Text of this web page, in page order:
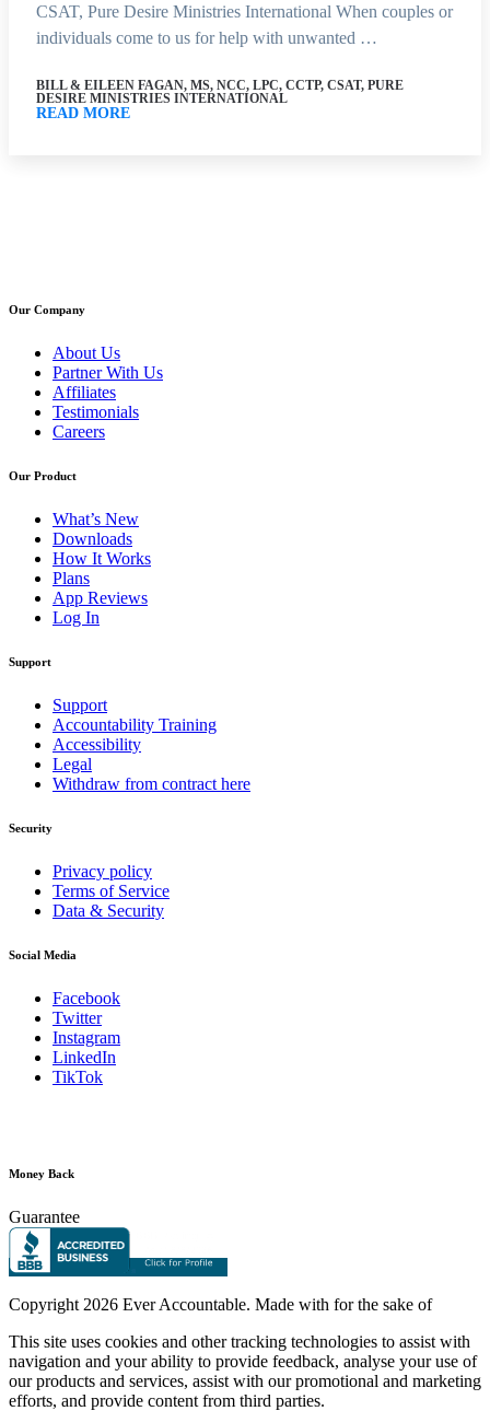
CSAT, Pure Desire Ministries International When couples or
individuals come to us for help with unwanted …
BILL & EILEEN FAGAN, MS, NCC, LPC, CCTP, CSAT, PURE
DESIRE MINISTRIES INTERNATIONAL
READ MORE
Our Company
About Us
Partner With Us
Affiliates
Testimonials
Careers
Our Product
What’s New
Downloads
How It Works
Plans
App Reviews
Log In
Support
Support
Accountability Training
Accessibility
Legal
Withdraw from contract here
Security
Privacy policy
Terms of Service
Data & Security
Social Media
Facebook
Twitter
Instagram
LinkedIn
TikTok
Money Back
Guarantee
Copyright 2026 Ever Accountable. Made with for the sake of
This site uses cookies and other tracking technologies to assist with
navigation and your ability to provide feedback, analyse your use of
our products and services, assist with our promotional and marketing
efforts, and provide content from third parties.